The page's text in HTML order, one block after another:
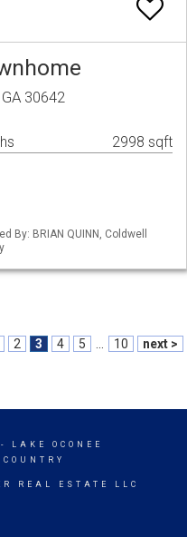
30642
2998 sqft
By: BRIAN QUINN, Coldwell
2 3 4 5 10 next >
- LAKE OCONEE
REAL ESTATE LLC